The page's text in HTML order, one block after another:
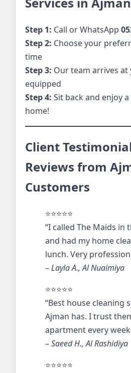
Step 1: Call or WhatsApp
Step 2: Choose your
time
Step 3: Our team arrives
equipped
Step 4: Sit back and enjoy
home!
Client
Reviews from
Customers
⭐️⭐️⭐️⭐️⭐️
“I called The Maids in
and had my home
lunch. Very
–Layla A., Al Nuaimiya
⭐️⭐️⭐️⭐️⭐️
“Best house cleaning
Ajman has. I trust
apartment every
–Saeed H., Al Rashidiya
⭐️⭐️⭐️⭐️⭐️